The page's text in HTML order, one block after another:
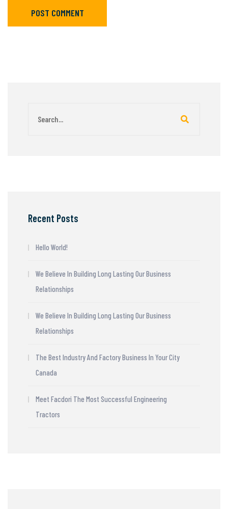
POST COMMENT
Recent Posts
Hello World!
We Believe In Building Long Lasting Our Business
Relationships
We Believe In Building Long Lasting Our Business
Relationships
The Best Industry And Factory Business In Your City
Canada
Meet Facdori The Most Successful Engineering
Tractors